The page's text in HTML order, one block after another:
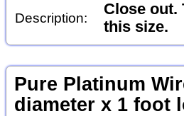
Description:
Close out.
this size.
Pure Platinum
diameter x 1 foot